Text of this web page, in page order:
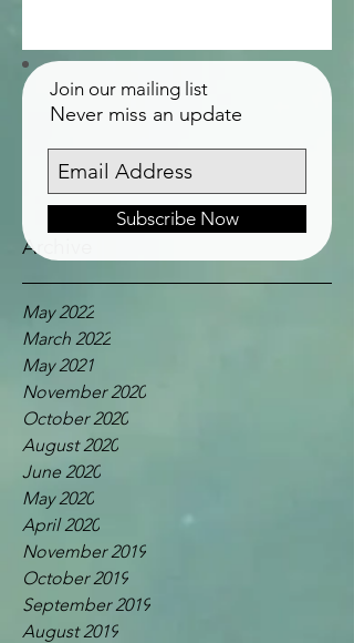
Archive
Join our mailing list
Never miss an update
Subscribe Now
May 2022
March 2022
May 2021
November 2020
October 2020
August 2020
June 2020
May 2020
April 2020
November 2019
October 2019
September 2019
August 2019